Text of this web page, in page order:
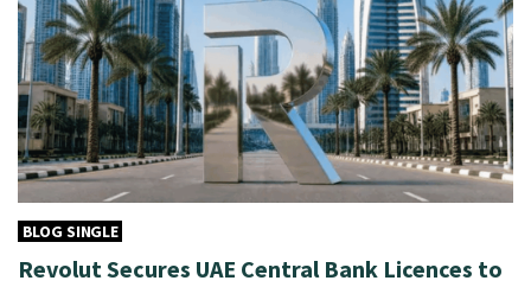
BLOG SINGLE
Revolut Secures UAE Central Bank Licences to